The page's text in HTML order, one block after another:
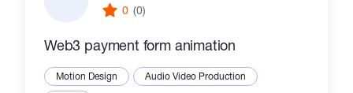
0 (0)
Web3 payment form animation
Motion Design
Audio Video Production